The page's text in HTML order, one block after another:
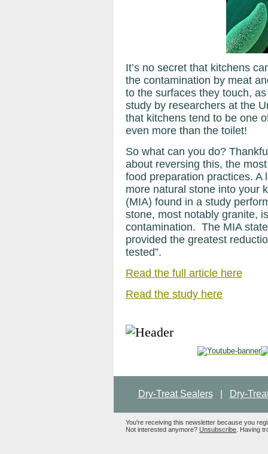
It’s no secret that kitchens
the contamination by meat
to the surfaces they touch,
study by researchers at the
that kitchens tend to be one
even more than the toilet!
So what can you do?
about reversing this, the
food preparation practices. A
more natural stone into your
(MIA) found in a study
stone, most notably granite,
contamination. The MIA
provided the greatest
tested”.
Read the full article here
Read the study here
Dry-Treat Sealers Dry-
You're receiving this newsletter because you
Not interested anymore? Unsubscribe . Having